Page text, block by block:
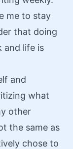
me to stay
that doing
and life is
and
what
other
the same as
chose to